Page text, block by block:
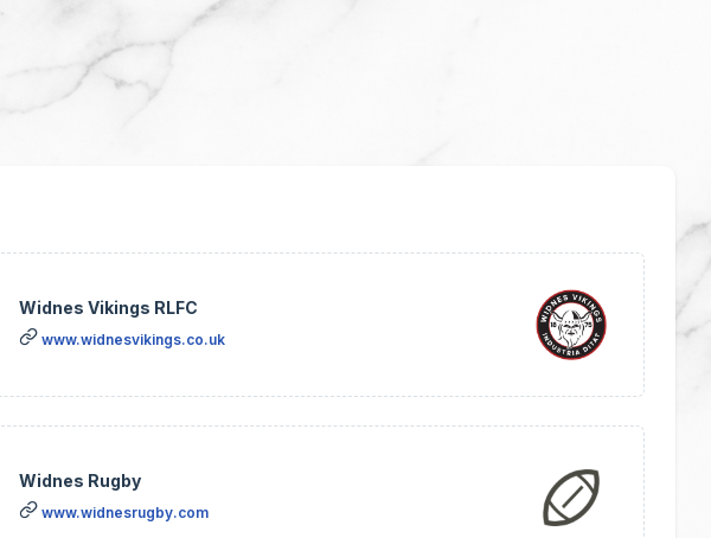
Widnes Vikings RLFC
www.widnesvikings.co.uk
Widnes Rugby
www.widnesrugby.com